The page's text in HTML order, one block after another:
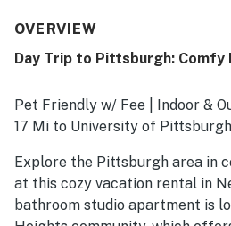
OVERVIEW
Day Trip to Pittsburgh: Comfy
Pet Friendly w/ Fee | Indoor &
17 Mi to University of Pittsburgh
Explore the Pittsburgh area in
at this cozy vacation rental in
bathroom studio apartment is